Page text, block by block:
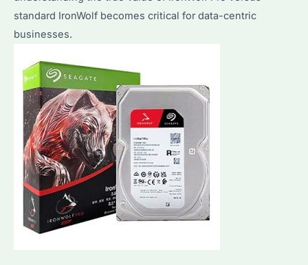
standard IronWolf becomes critical for data-centric
businesses.